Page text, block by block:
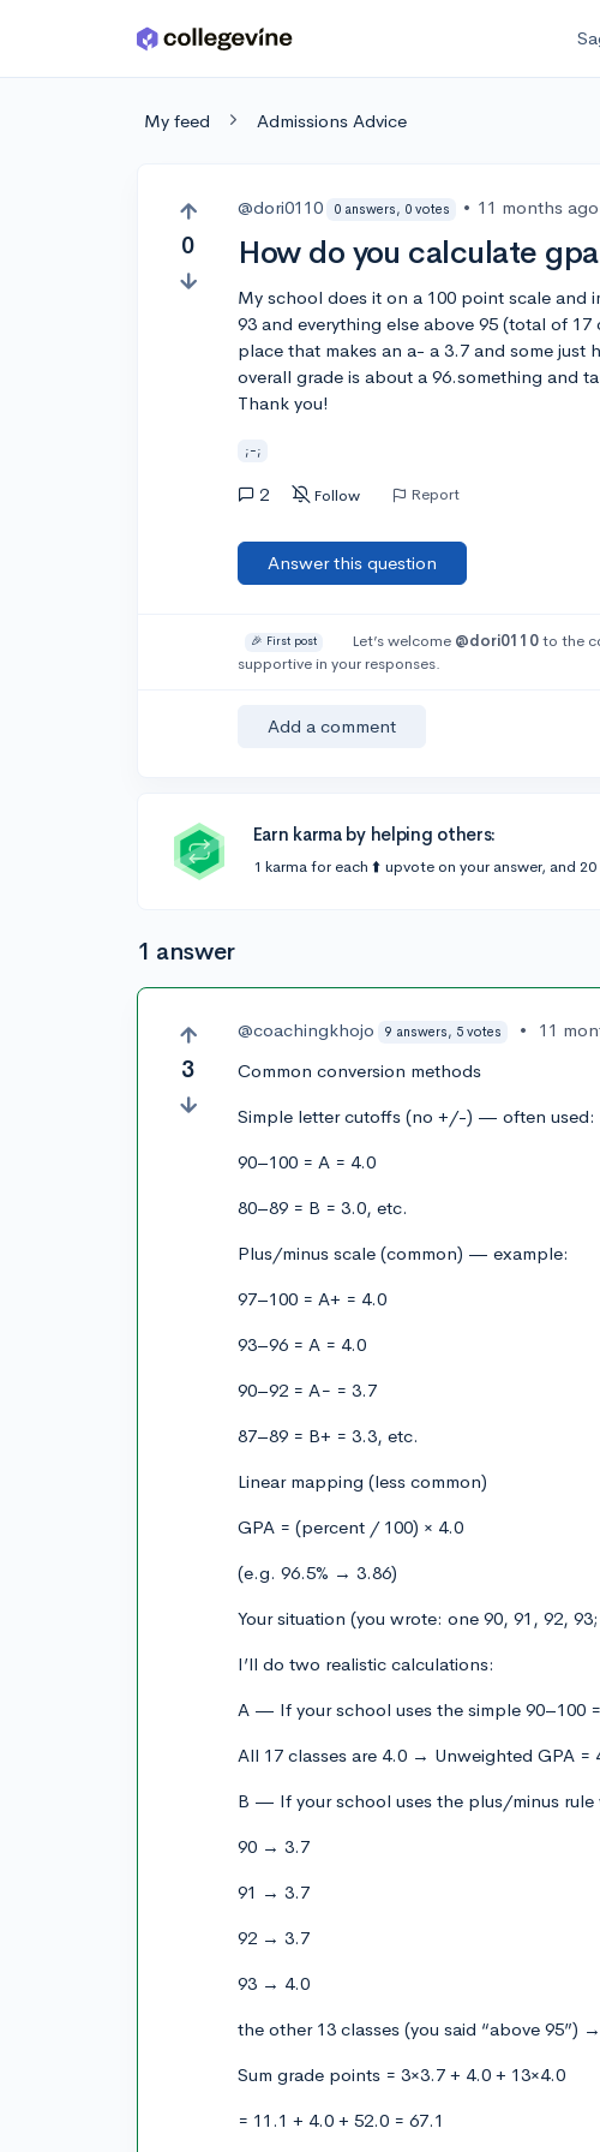
Skip to main content
My feed Admissions Advice
0
@dori0110 0 answers, 0 votes • 11 months ago
How do you calculate
My school does it on a 100 point scale and
93 and everything else above 95 (total of
place that makes an a- a 3.7 and some just
overall grade is about a 96.something and
Thank you!
;-;
2 Follow Report
Answer this question
🎉 First post Let’s welcome @dori0110to the
supportive in your responses.
Add a comment
Earn karma by helping others:
1 karma for each ⬆️ upvote on your answer, and
1 answer
3
@coachingkhojo 9 answers, 5 votes •
11
Common conversion methods
Simple letter cutoffs (no +/-) — often used:
90–100 = A = 4.0
80–89 = B = 3.0, etc.
Plus/minus scale (common) — example:
97–100 = A+ = 4.0
93–96 = A = 4.0
90–92 = A− = 3.7
87–89 = B+ = 3.3, etc.
Linear mapping (less common)
GPA = (percent / 100) × 4.0
(e.g. 96.5% → 3.86)
Your situation (you wrote: one 90, 91, 92,
I’ll do two realistic calculations:
A — If your school uses the simple 90–100
All 17 classes are 4.0 → Unweighted GPA =
B — If your school uses the plus/minus rule
90 → 3.7
91 → 3.7
92 → 3.7
93 → 4.0
the other 13 classes (you said “above 95”)
Sum grade points = 3×3.7 + 4.0 + 13×4.0
= 11.1 + 4.0 + 52.0 = 67.1